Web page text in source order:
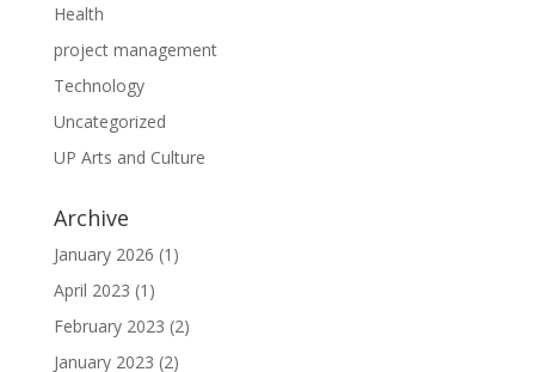
Health
project management
Technology
Uncategorized
UP Arts and Culture
Archive
January 2026 (1)
April 2023 (1)
February 2023 (2)
January 2023 (2)